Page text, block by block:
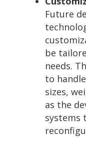
Future
be
needs.
to
sizes,
as the
systems